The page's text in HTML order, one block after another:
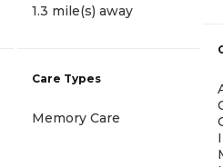
1.3 mile(s) away
Care Types
Memory Care